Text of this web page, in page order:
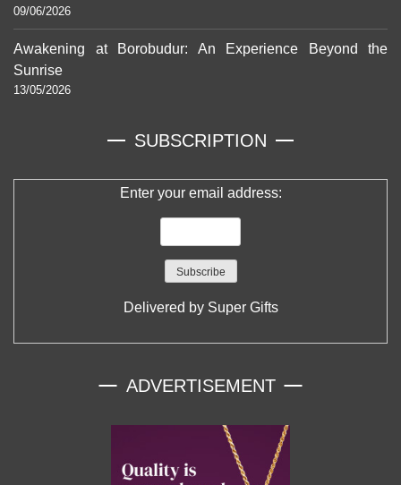
09/06/2026
Awakening at Borobudur: An Experience Beyond the
Sunrise
13/05/2026
SUBSCRIPTION
Enter your email address:
Delivered by Super Gifts
ADVERTISEMENT